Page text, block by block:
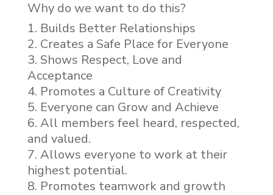
Why do we want to do this?
Builds Better Relationships
Creates a Safe Place for Everyone
Shows Respect, Love and
Acceptance
Promotes a Culture of Creativity
Everyone can Grow and Achieve
All members feel heard, respected,
and valued.
Allows everyone to work at their
highest potential.
Promotes teamwork and growth